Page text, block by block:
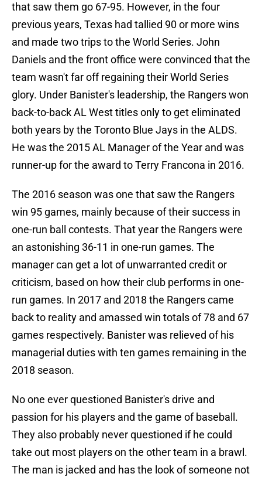
that saw them go 67-95. However, in the four
previous years, Texas had tallied 90 or more wins
and made two trips to the World Series. John
Daniels and the front office were convinced that the
team wasn't far off regaining their World Series
glory. Under Banister's leadership, the Rangers won
back-to-back AL West titles only to get eliminated
both years by the Toronto Blue Jays in the ALDS.
He was the 2015 AL Manager of the Year and was
runner-up for the award to Terry Francona in 2016.
The 2016 season was one that saw the Rangers
win 95 games, mainly because of their success in
one-run ball contests. That year the Rangers were
an astonishing 36-11 in one-run games. The
manager can get a lot of unwarranted credit or
criticism, based on how their club performs in one-
run games. In 2017 and 2018 the Rangers came
back to reality and amassed win totals of 78 and 67
games respectively. Banister was relieved of his
managerial duties with ten games remaining in the
2018 season.
No one ever questioned Banister's drive and
passion for his players and the game of baseball.
They also probably never questioned if he could
take out most players on the other team in a brawl.
The man is jacked and has the look of someone not